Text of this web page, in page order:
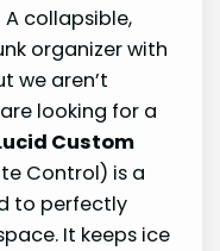
A collapsible,
organizer with
we aren’t
looking for a
Custom
Control) is a
to perfectly
It keeps ice